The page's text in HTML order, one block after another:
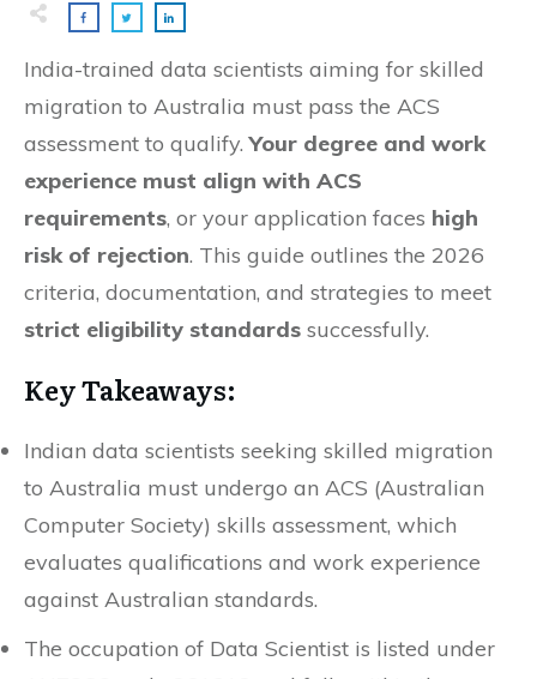
India-trained data scientists aiming for skilled
migration to Australia must pass the ACS
assessment to qualify.Your degree and work
experience must align with ACS
requirements, or your application faces high
risk of rejection. This guide outlines the 2026
criteria, documentation, and strategies to meet
strict eligibility standards successfully.
Key Takeaways:
Indian data scientists seeking skilled migration
to Australia must undergo an ACS (Australian
Computer Society) skills assessment, which
evaluates qualifications and work experience
against Australian standards.
The occupation of Data Scientist is listed under